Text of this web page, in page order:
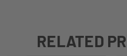
RELATED